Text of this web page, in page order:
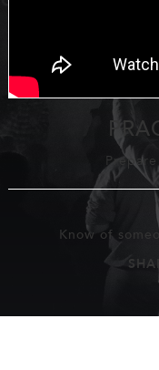
Prepare
Know of